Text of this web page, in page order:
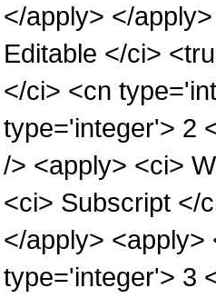
</apply> </
Editable </ci>
</ci> <cn
type='integer'> 2
/> <apply> <ci>
<ci> Subscript </
</apply>
type='integer'> 3